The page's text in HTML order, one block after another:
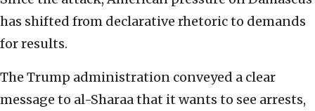
has shifted from declarative rhetoric to demands
for results.
The Trump administration conveyed a clear
message to al-Sharaa that it wants to see arrests,